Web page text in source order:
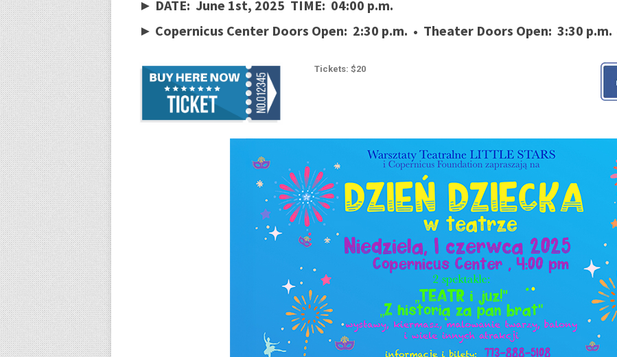
► DATE: June 1st, 2025 TIME: 04:00 p.m.
► Copernicus Center Doors Open: 2:30 p.m. • Theater Doors Open: 3:30 p.m.
Tickets: $20